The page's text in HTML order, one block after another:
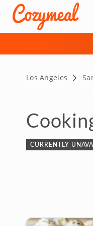
Los Angeles
CURRENTLY